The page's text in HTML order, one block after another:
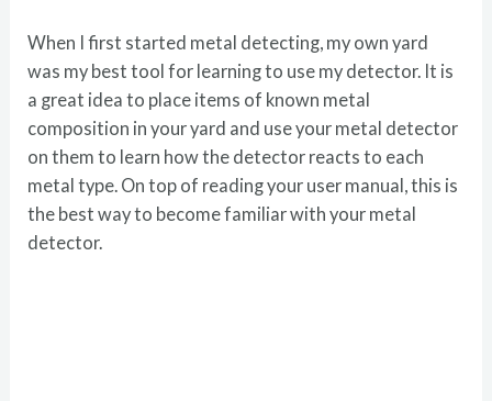
When I first started metal detecting, my own yard
was my best tool for learning to use my detector. It is
a great idea to place items of known metal
composition in your yard and use your metal detector
on them to learn how the detector reacts to each
metal type. On top of reading your user manual, this is
the best way to become familiar with your metal
detector.